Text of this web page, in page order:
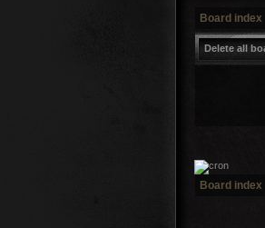
Board index
Delete all
Board index